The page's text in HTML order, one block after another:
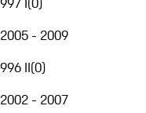
2005 - 2009
996 II(0)
2002 - 2007